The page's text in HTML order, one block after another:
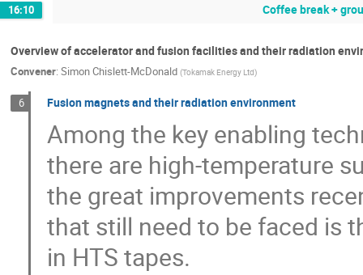
16:10 Coffee break +
Overview of accelerator and fusion facilities and their radiation
Convener: Simon Chislett-McDonald (Tokamak Energy Ltd)
6 Fusion magnets and their radiation environment
Among the key enabling
there are high-temperature
the great improvements
that still need to be faced is
in HTS tapes.